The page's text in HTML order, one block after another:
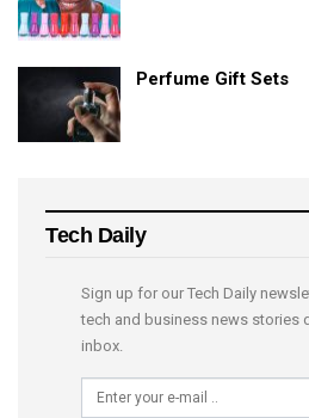
Perfume Gift Sets
Tech Daily
Sign up for our Tech Daily
tech and business news stories
inbox.